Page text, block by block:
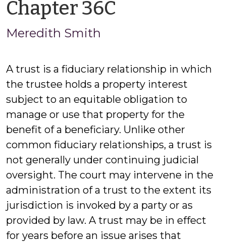
Chapter 36C
Meredith Smith
A trust is a fiduciary relationship in which
the trustee holds a property interest
subject to an equitable obligation to
manage or use that property for the
benefit of a beneficiary. Unlike other
common fiduciary relationships, a trust is
not generally under continuing judicial
oversight. The court may intervene in the
administration of a trust to the extent its
jurisdiction is invoked by a party or as
provided by law. A trust may be in effect
for years before an issue arises that